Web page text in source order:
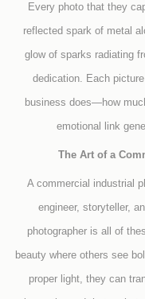
Every photo that they
reflected spark of metal
glow of sparks radiating
dedication. Each
business does—how
emotional link
The Art of a
A commercial industrial
engineer, storyteller,
photographer is all of
beauty where others see
proper light, they can